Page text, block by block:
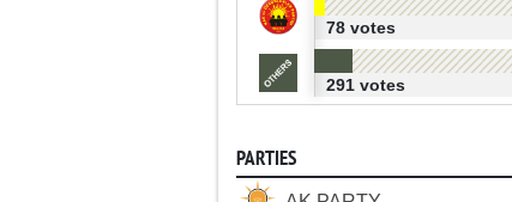
78 votes
291 votes
PARTIES